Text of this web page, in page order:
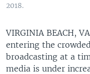
2018.
VIRGINIA BEACH,
entering the
broadcasting at a
media is under